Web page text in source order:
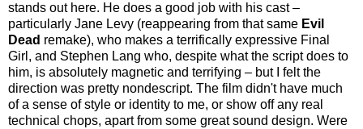
stands out here. He does a good job with his cast –
particularly Jane Levy (reappearing from that same Evil
Dead remake), who makes a terrifically expressive Final
Girl, and Stephen Lang who, despite what the script does to
him, is absolutely magnetic and terrifying – but I felt the
direction was pretty nondescript. The film didn't have much
of a sense of style or identity to me, or show off any real
technical chops, apart from some great sound design. Were